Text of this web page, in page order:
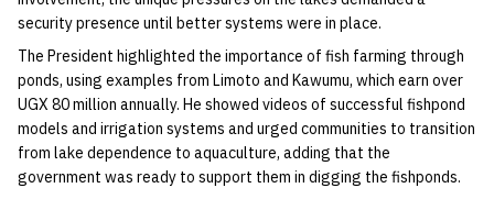
security presence until better systems were in place.
The President highlighted the importance of fish farming through
ponds, using examples from Limoto and Kawumu, which earn over
UGX 80 million annually. He showed videos of successful fishpond
models and irrigation systems and urged communities to transition
from lake dependence to aquaculture, adding that the
government was ready to support them in digging the fishponds.